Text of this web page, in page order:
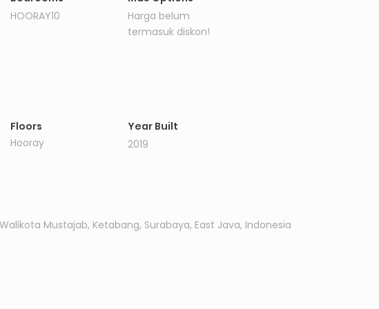
HOORAY10
Harga belum
termasuk diskon!
Floors
Hooray
Year Built
2019
Mustajab, Ketabang, Surabaya, East Java, Indonesia